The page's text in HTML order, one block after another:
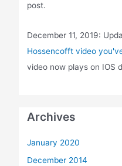
post.
December 11, 2019:
Hossencofft video
video now plays on IOS
Archives
January 2020
December 2014